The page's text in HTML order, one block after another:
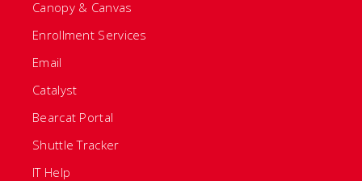
Canopy & Canvas
Enrollment Services
Email
Catalyst
Bearcat Portal
Shuttle Tracker
IT Help